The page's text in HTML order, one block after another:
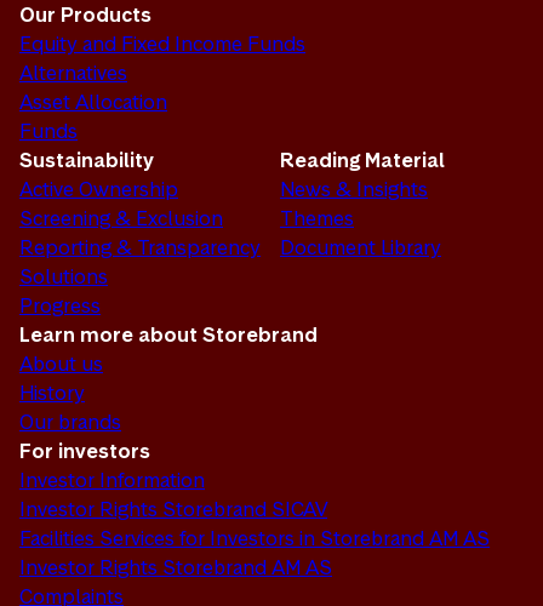
Our Products
Equity and Fixed Income Funds
Alternatives
Asset Allocation
Funds
Sustainability
Active Ownership
Screening & Exclusion
Reporting & Transparency
Solutions
Progress
Reading Material
News & Insights
Themes
Document Library
Learn more about Storebrand
About us
History
Our brands
For investors
Investor Information
Investor Rights Storebrand SICAV
Facilities Services for Investors in Storebrand AM AS
Investor Rights Storebrand AM AS
Complaints